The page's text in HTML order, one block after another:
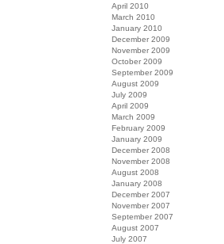
April 2010
March 2010
January 2010
December 2009
November 2009
October 2009
September 2009
August 2009
July 2009
April 2009
March 2009
February 2009
January 2009
December 2008
November 2008
August 2008
January 2008
December 2007
November 2007
September 2007
August 2007
July 2007